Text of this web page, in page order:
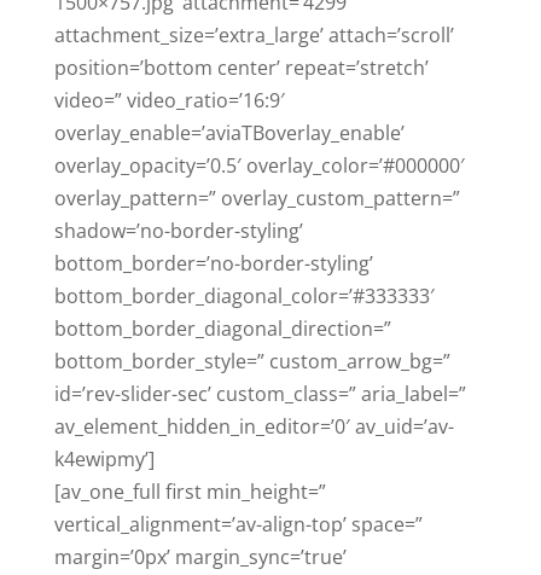
attachment_size=’extra_large’ attach=’scroll’
position=’bottom center’ repeat=’stretch’
video=” video_ratio=’16:9′
overlay_enable=’aviaTBoverlay_enable’
overlay_opacity=’0.5′ overlay_color=’#000000′
overlay_pattern=” overlay_custom_pattern=”
shadow=’no-border-styling’
bottom_border=’no-border-styling’
bottom_border_diagonal_color=’#333333′
bottom_border_diagonal_direction=”
bottom_border_style=” custom_arrow_bg=”
id=’rev-slider-sec’ custom_class=” aria_label=”
av_element_hidden_in_editor=’0′ av_uid=’av-
k4ewipmy’]
[av_one_full first min_height=”
vertical_alignment=’av-align-top’ space=”
margin=’0px’ margin_sync=’true’